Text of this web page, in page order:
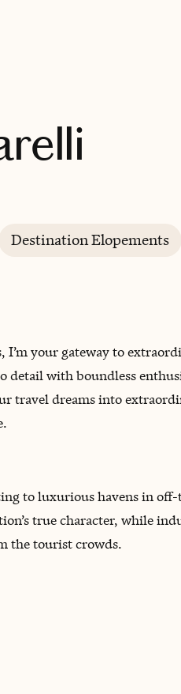
Destination Elopements
I’m your gateway to
with boundless
travel dreams into
to luxurious havens in
true character, while
the tourist crowds.